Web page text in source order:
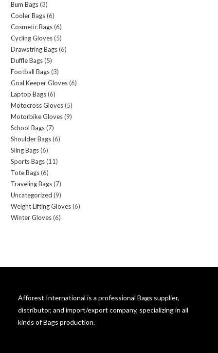
Bum Bags (3)
Cooler Bags (6)
Cosmetic Bags (6)
Cycling Gloves (5)
Drawstring Bags (6)
Duffle Bags (5)
Football Bags (3)
Goal Keeper Gloves (6)
Laptop Bags (6)
Motocross Gloves (5)
Motorbike Gloves (9)
School Bags (7)
Shoulder Bags (6)
Sling Bags (6)
Sports Bags (11)
Tote Bags (6)
Traveling Bags (7)
Uncategorized (9)
Weight Lifting Gloves (6)
Winter Gloves (6)
Afforest International is a professional Bags supplier,
distributor, and import/export company, specializing in all
kinds of Bags production.